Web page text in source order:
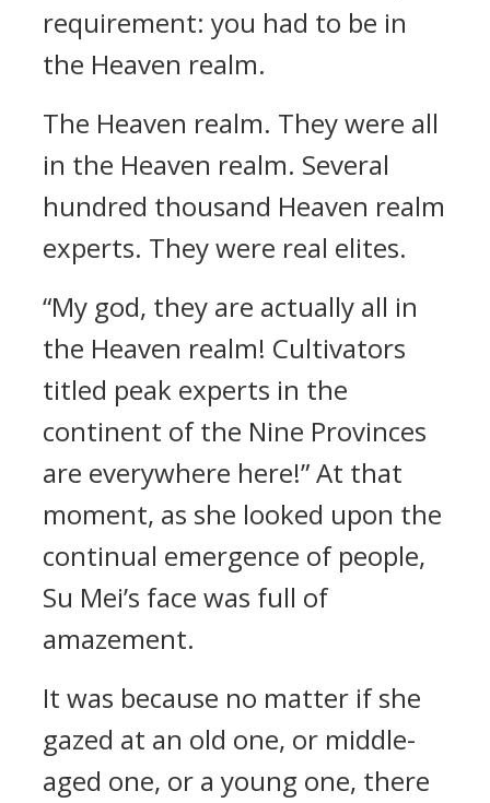
requirement: you had to be in
the Heaven realm.
The Heaven realm. They were all
in the Heaven realm. Several
hundred thousand Heaven realm
experts. They were real elites.
“My god, they are actually all in
the Heaven realm! Cultivators
titled peak experts in the
continent of the Nine Provinces
are everywhere here!” At that
moment, as she looked upon the
continual emergence of people,
Su Mei’s face was full of
amazement.
It was because no matter if she
gazed at an old one, or middle-
aged one, or a young one, there